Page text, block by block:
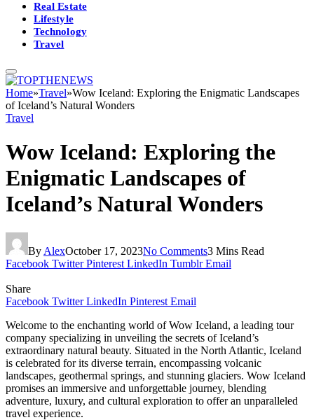
Real Estate
Lifestyle
Technology
Travel
Home»Travel»Wow Iceland: Exploring the Enigmatic Landscapes
of Iceland’s Natural Wonders
Travel
Wow Iceland: Exploring the
Enigmatic Landscapes of
Iceland’s Natural Wonders
By AlexOctober 17, 2023No Comments3 Mins Read
Facebook Twitter Pinterest LinkedIn Tumblr Email
Share
Facebook Twitter LinkedIn Pinterest Email
Welcome to the enchanting world of Wow Iceland, a leading tour
company specializing in unveiling the secrets of Iceland’s
extraordinary natural beauty. Situated in the North Atlantic, Iceland
is celebrated for its diverse terrain, encompassing volcanic
landscapes, geothermal springs, and stunning glaciers. Wow Iceland
promises an immersive and unforgettable journey, blending
adventure, luxury, and cultural exploration to offer an unparalleled
travel experience.